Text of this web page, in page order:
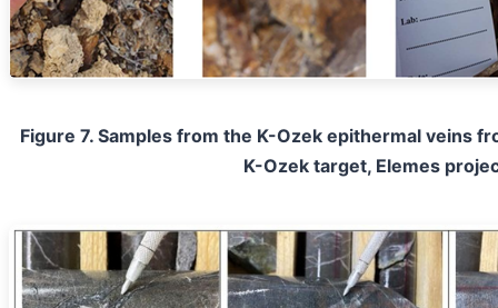
Figure 7. Samples from the K-Ozek epithermal veins
K-Ozek target, Elemes